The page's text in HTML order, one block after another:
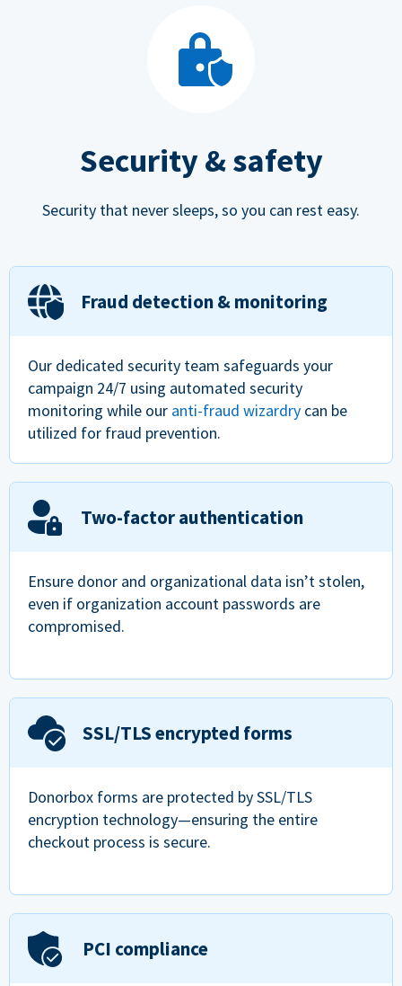
Security & safety
Security that never sleeps, so you can rest easy.
Fraud detection & monitoring
Our dedicated security team safeguards your
campaign 24/7 using automated security
monitoring while our anti-fraud wizardry can be
utilized for fraud prevention.
Two-factor authentication
Ensure donor and organizational data isn’t stolen,
even if organization account passwords are
compromised.
SSL/TLS encrypted forms
Donorbox forms are protected by SSL/TLS
encryption technology—ensuring the entire
checkout process is secure.
PCI compliance